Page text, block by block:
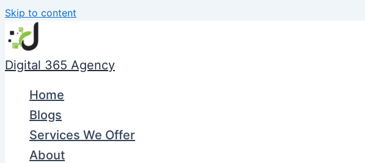
Skip to content
Digital 365 Agency
Home
Blogs
Services We Offer
About